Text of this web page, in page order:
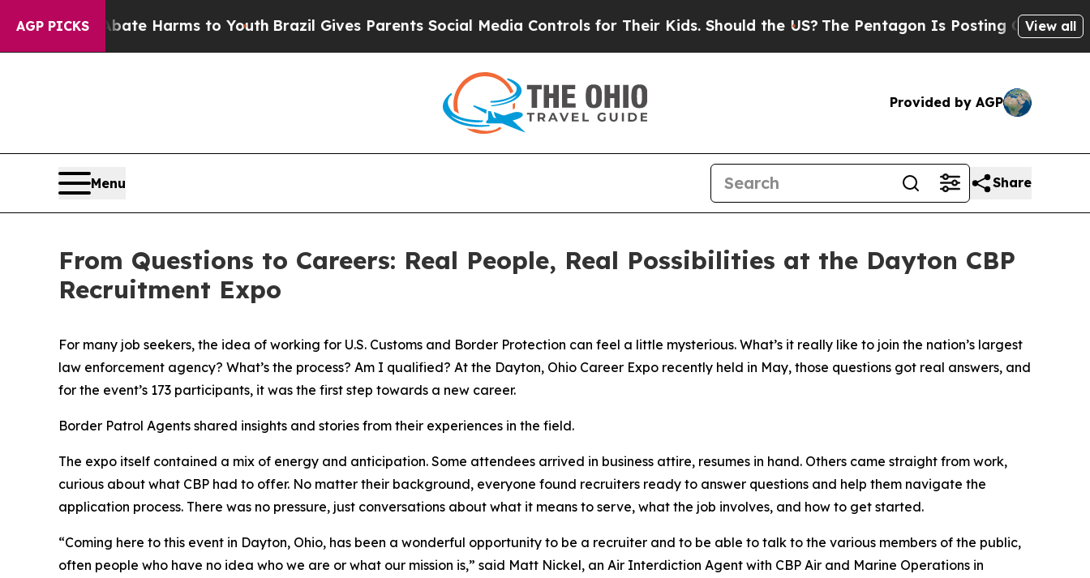
AGP PICKS
to Abate Harms to YouthBrazil Gives Parents Social Media Controls for Their Kids. Should the US?The Pentagon Is Posting Cryptic Biblical
View all
Provided by AGP
Menu Share
From Questions to Careers: Real People, Real Possibilities at the Dayton CBP
Recruitment Expo
For many job seekers, the idea of working for U.S. Customs and Border Protection can feel a little mysterious. What’s it really like to join the nation’s largest
law enforcement agency? What’s the process? Am I qualified? At the Dayton, Ohio Career Expo recently held in May, those questions got real answers, and
for the event’s 173 participants, it was the first step towards a new career.
Border Patrol Agents shared insights and stories from their experiences in the field.
The expo itself contained a mix of energy and anticipation. Some attendees arrived in business attire, resumes in hand. Others came straight from work,
curious about what CBP had to offer. No matter their background, everyone found recruiters ready to answer questions and help them navigate the
application process. There was no pressure, just conversations about what it means to serve, what the job involves, and how to get started.
“Coming here to this event in Dayton, Ohio, has been a wonderful opportunity to be a recruiter and to be able to talk to the various members of the public,
often people who have no idea who we are or what our mission is,” said Matt Nickel, an Air Interdiction Agent with CBP Air and Marine Operations in